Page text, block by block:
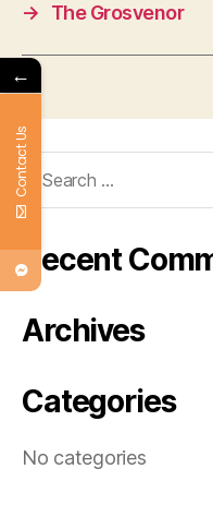
→
The Grosvenor
Search
for:
Recent
Archives
Categories
No categories
←
Contact Us